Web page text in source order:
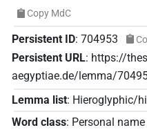
Copy MdC
Persistent ID: 704953
Persistent URL: https://
aegyptiae.de/lemma/
Lemma list: Hieroglyphic/
Word class: Personal name